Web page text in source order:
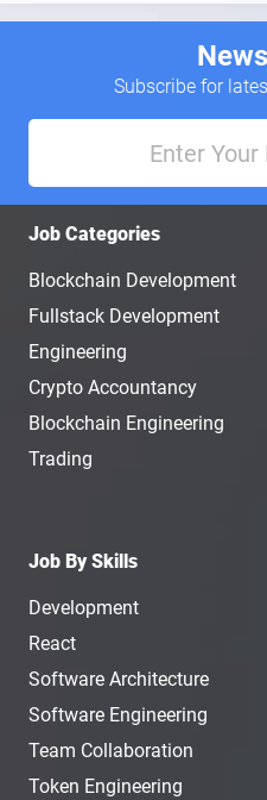
Subscribe for
Job Categories
Blockchain Development
Fullstack Development
Engineering
Crypto Accountancy
Blockchain Engineering
Trading
Job By Skills
Development
React
Software Architecture
Software Engineering
Team Collaboration
Token Engineering